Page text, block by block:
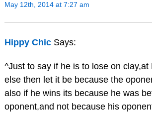
May 12th, 2014 at 7:27 am
Hippy Chic Says:
^Just to say if he is to lose on clay,at
else then let it be because the
also if he wins its because he was
oponent,and not because his